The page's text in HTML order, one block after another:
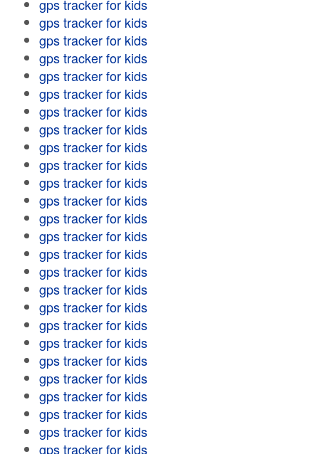
gps tracker for kids
gps tracker for kids
gps tracker for kids
gps tracker for kids
gps tracker for kids
gps tracker for kids
gps tracker for kids
gps tracker for kids
gps tracker for kids
gps tracker for kids
gps tracker for kids
gps tracker for kids
gps tracker for kids
gps tracker for kids
gps tracker for kids
gps tracker for kids
gps tracker for kids
gps tracker for kids
gps tracker for kids
gps tracker for kids
gps tracker for kids
gps tracker for kids
gps tracker for kids
gps tracker for kids
gps tracker for kids
gps tracker for kids